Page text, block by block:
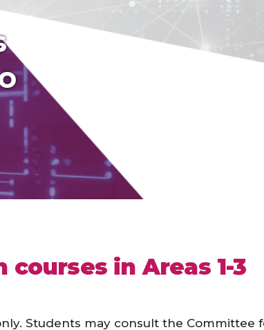
in Areas 1-3
Students may consult the Committee